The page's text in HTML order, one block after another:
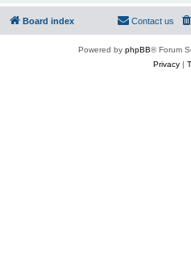
Board index Contact us
Powered by phpBB® Forum
Privacy|